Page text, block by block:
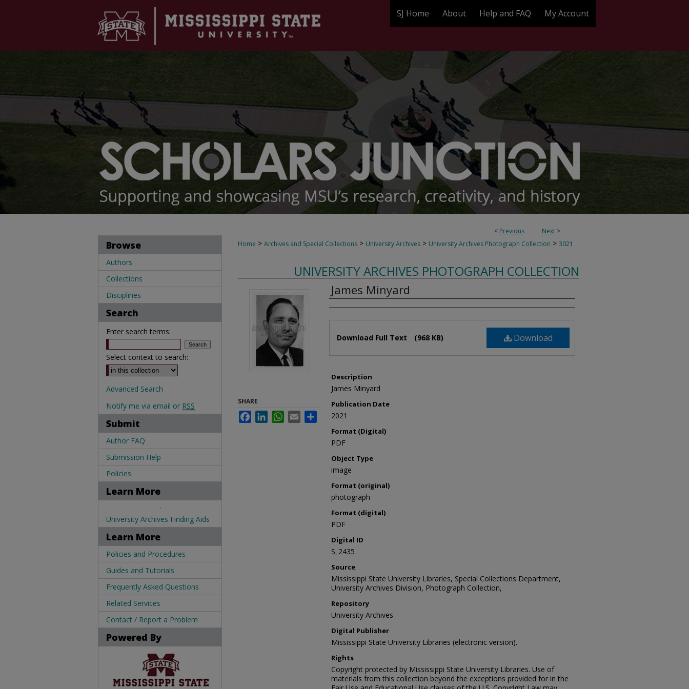
SJ Home About Help and FAQ My Account
< Previous Next >
Home > Archives and Special Collections > University Archives > University Archives Photograph Collection > 3021
UNIVERSITY ARCHIVES PHOTOGRAPH COLLECTION
James Minyard
Authors
Download
Download Full Text (968 KB)
Description
James Minyard
Publication Date
2021
Format (Digital)
PDF
Object Type
image
Format (original)
photograph
Format (digital)
PDF
Digital ID
S_2435
Source
Mississippi State University Libraries, Special Collections Department,
University Archives Division, Photograph Collection,
Repository
University Archives
Digital Publisher
Mississippi State University Libraries (electronic version).
Rights
Copyright protected by Mississippi State University Libraries. Use of
materials from this collection beyond the exceptions provided for in the
SHARE
FacebookLinkedInWhatsApp
Email Share
Browse
Authors
Collections
Disciplines
Search
Enter search terms:
Select context to search:
Advanced Search
Notify me via email or RSS
Submit
Author FAQ
Submission Help
Policies
Learn More
.
University Archives Finding Aids
Learn More
Policies and Procedures
Guides and Tutorials
Frequently Asked Questions
Related Services
Contact / Report a Problem
Powered By